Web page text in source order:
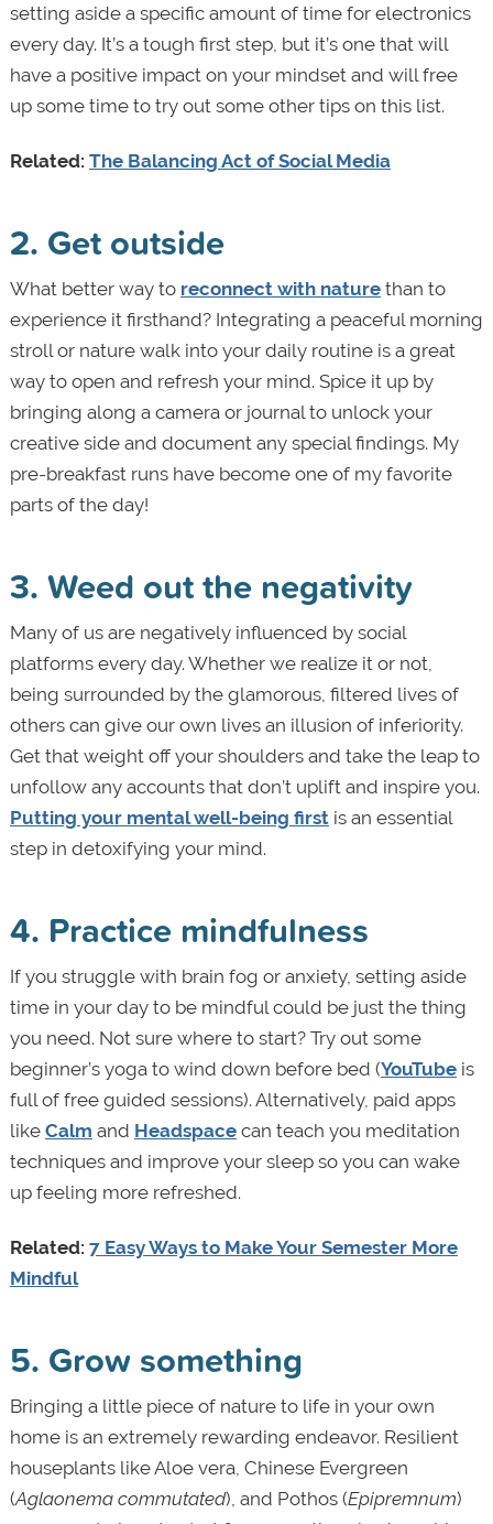
setting aside a specific amount of time for electronics
every day. It’s a tough first step, but it’s one that will
have a positive impact on your mindset and will free
up some time to try out some other tips on this list.
Related: The Balancing Act of Social Media
2. Get outside
What better way to reconnect with naturethan to
experience it firsthand? Integrating a peaceful morning
stroll or nature walk into your daily routine is a great
way to open and refresh your mind. Spice it up by
bringing along a camera or journal to unlock your
creative side and document any special findings. My
pre-breakfast runs have become one of my favorite
parts of the day!
3. Weed out the negativity
Many of us are negatively influenced by social
platforms every day. Whether we realize it or not,
being surrounded by the glamorous, filtered lives of
others can give our own lives an illusion of inferiority.
Get that weight off your shoulders and take the leap to
unfollow any accounts that don’t uplift and inspire you.
Putting your mental well-being firstis an essential
step in detoxifying your mind.
4. Practice mindfulness
If you struggle with brain fog or anxiety, setting aside
time in your day to be mindful could be just the thing
you need. Not sure where to start? Try out some
beginner’s yoga to wind down before bed (YouTubeis
full of free guided sessions). Alternatively, paid apps
like Calm and Headspacecan teach you meditation
techniques and improve your sleep so you can wake
up feeling more refreshed.
Related: 7 Easy Ways to Make Your Semester More
Mindful
5. Grow something
Bringing a little piece of nature to life in your own
home is an extremely rewarding endeavor. Resilient
houseplants like Aloe vera, Chinese Evergreen
(Aglaonema commutated), and Pothos (Epipremnum)